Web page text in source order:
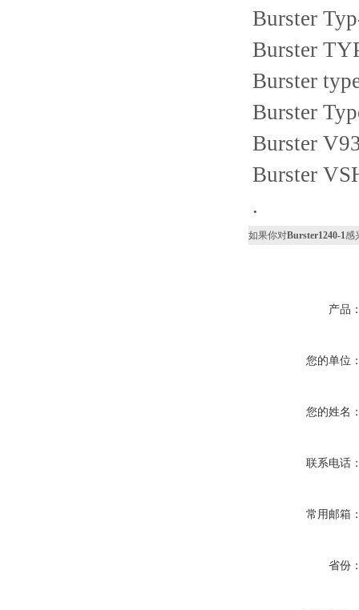
Burster
Burster
Burster
Burster
Burster
Burster
.
如果你对Burster1240-1感
产品
您的单位
您的姓名
联系电话
常用邮箱
省份